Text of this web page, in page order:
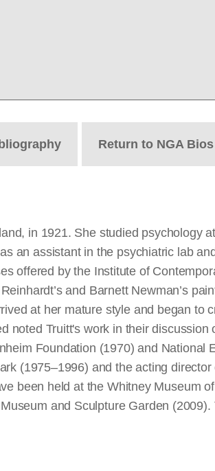
Return to NGA
in 1921. She studied psychology
an assistant in the psychiatric lab
offered by the Institute of
and Barnett Newman’s
at her mature style and began
noted Truitt's work in their
Foundation (1970) and
(1975–1996) and the acting
been held at the Whitney Museum
and Sculpture Garden